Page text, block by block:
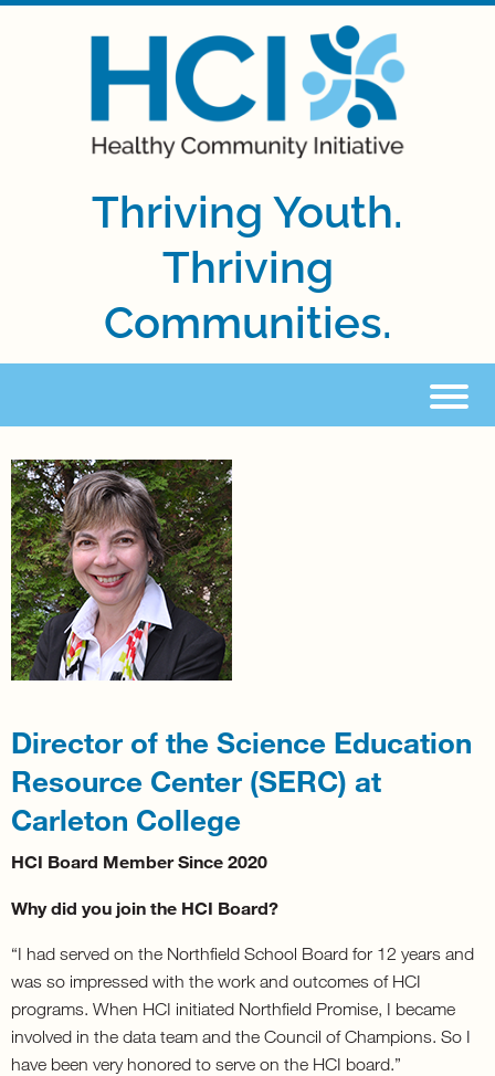
Thriving Youth.
Thriving
Communities.
Director of the Science Education
Resource Center (SERC) at
Carleton College
HCI Board Member Since 2020
Why did you join the HCI Board?
“I had served on the Northfield School Board for 12 years and
was so impressed with the work and outcomes of HCI
programs. When HCI initiated Northfield Promise, I became
involved in the data team and the Council of Champions. So I
have been very honored to serve on the HCI board.”